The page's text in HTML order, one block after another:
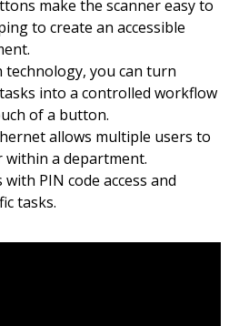
make the scanner easy to
to create an accessible
technology, you can turn
into a controlled workflow
of a button.
allows multiple users to
within a department.
PIN code access and
tasks.